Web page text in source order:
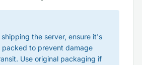
the server, ensure it's
packed to prevent damage
Use original packaging if